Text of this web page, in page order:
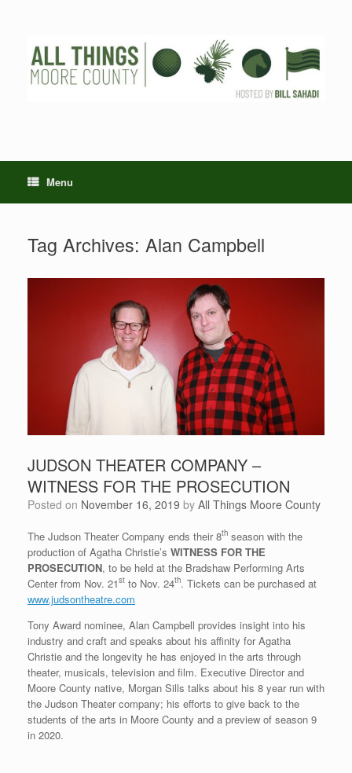
Menu
Tag Archives: Alan Campbell
JUDSON THEATER COMPANY –
WITNESS FOR THE PROSECUTION
Posted on November 16, 2019 by All Things Moore County
The Judson Theater Company ends their 8th season with the
production of Agatha Christie’s WITNESS FOR THE
PROSECUTION, to be held at the Bradshaw Performing Arts
Center from Nov. 21st to Nov. 24th. Tickets can be purchased at
www.judsontheatre.com
Tony Award nominee, Alan Campbell provides insight into his
industry and craft and speaks about his affinity for Agatha
Christie and the longevity he has enjoyed in the arts through
theater, musicals, television and film. Executive Director and
Moore County native, Morgan Sills talks about his 8 year run with
the Judson Theater company; his efforts to give back to the
students of the arts in Moore County and a preview of season 9
in 2020.